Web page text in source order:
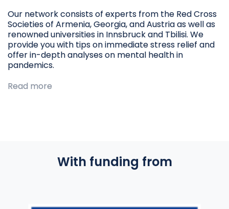
Our network consists of experts from the Red Cross
Societies of Armenia, Georgia, and Austria as well as
renowned universities in Innsbruck and Tbilisi. We
provide you with tips on immediate stress relief and
offer in-depth analyses on mental health in
pandemics.
Read more
With funding from